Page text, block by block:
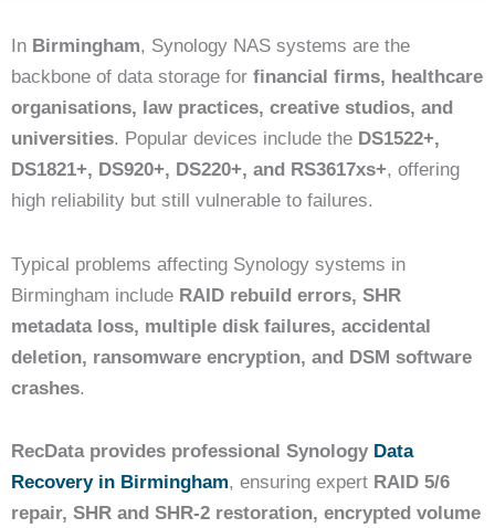
In Birmingham, Synology NAS systems are the
backbone of data storage for financial firms, healthcare
organisations, law practices, creative studios, and
universities. Popular devices include the DS1522+,
DS1821+, DS920+, DS220+, and RS3617xs+, offering
high reliability but still vulnerable to failures.
Typical problems affecting Synology systems in
Birmingham include RAID rebuild errors, SHR
metadata loss, multiple disk failures, accidental
deletion, ransomware encryption, and DSM software
crashes.
RecData provides professional Synology Data
Recovery in Birmingham, ensuring expert RAID 5/6
repair, SHR and SHR-2 restoration, encrypted volume